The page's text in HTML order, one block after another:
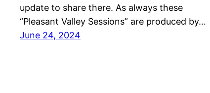
update to share there. As always these
“Pleasant Valley Sessions” are produced by…
June 24, 2024